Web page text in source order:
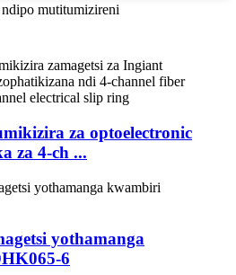
mutitumizireni
za optoelectronic
za 4-ch ...
yothamanga
6